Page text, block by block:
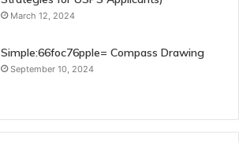
March 12, 2024
Simple:66foc76pple= Compass Drawing
September 10, 2024